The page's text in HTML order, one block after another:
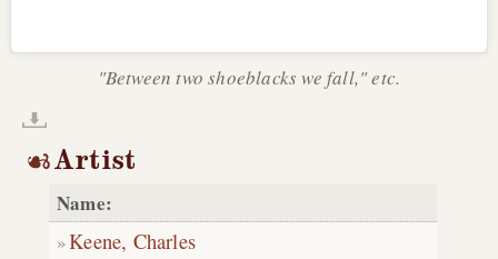
"Between two shoeblacks we fall," etc.
Artist
Name:
Keene, Charles